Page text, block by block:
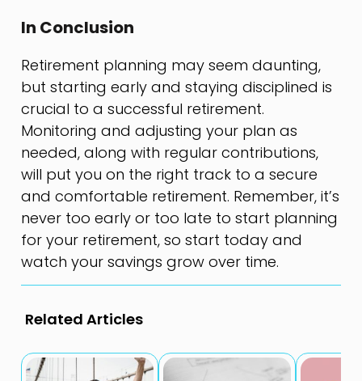
In Conclusion
Retirement planning may seem daunting,
but starting early and staying disciplined is
crucial to a successful retirement.
Monitoring and adjusting your plan as
needed, along with regular contributions,
will put you on the right track to a secure
and comfortable retirement. Remember, it’s
never too early or too late to start planning
for your retirement, so start today and
watch your savings grow over time.
Related Articles